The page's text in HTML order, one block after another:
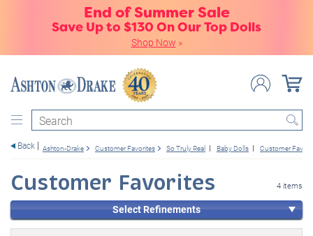
End of Summer Sale
Save Up to $130 On Our Top Dolls
Shop Now »
Search
Back Ashton-Drake Customer Favorites So Truly Real Baby Dolls Customer
Customer Favorites 4 items
Select Refinements